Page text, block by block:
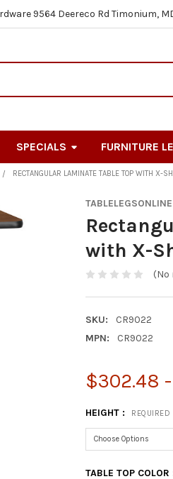
9564 Deereco Rd Timonium,
SPECIALS FURNITURE
RECTANGULAR LAMINATE TABLE TOP WITH X-
TABLELEGSONLINE
with X-
(No
SKU:
CR9022
MPN:
CR9022
$302.48
HEIGHT : REQUIRED
TABLE TOP COLOR